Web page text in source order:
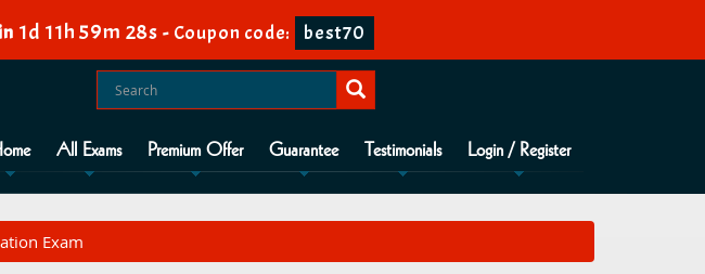
1d 11h 59m 27s - Coupon code: best70
All Exams Premium Offer Guarantee Testimonials Login / Register
Exam